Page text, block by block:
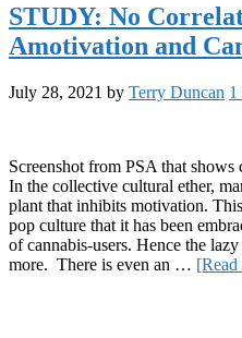
STUDY: No
Amotivation and
July 28, 2021 by Terry Duncan 1
Screenshot from PSA that
In the collective cultural ether,
plant that inhibits motivation.
pop culture that it has been
of cannabis-users. Hence the
more. There is even an …